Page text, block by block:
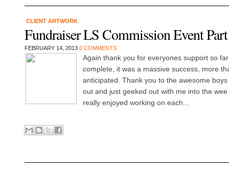
CLIENT ARTWORK
Fundraiser LS Commission Event
FEBRUARY 14, 2013 0 COMMENTS
Again thank you for everyones support so
complete, it was a massive success, more
anticipated. Thank you to the awesome
out and just geeked out with me into the
really enjoyed working on each...